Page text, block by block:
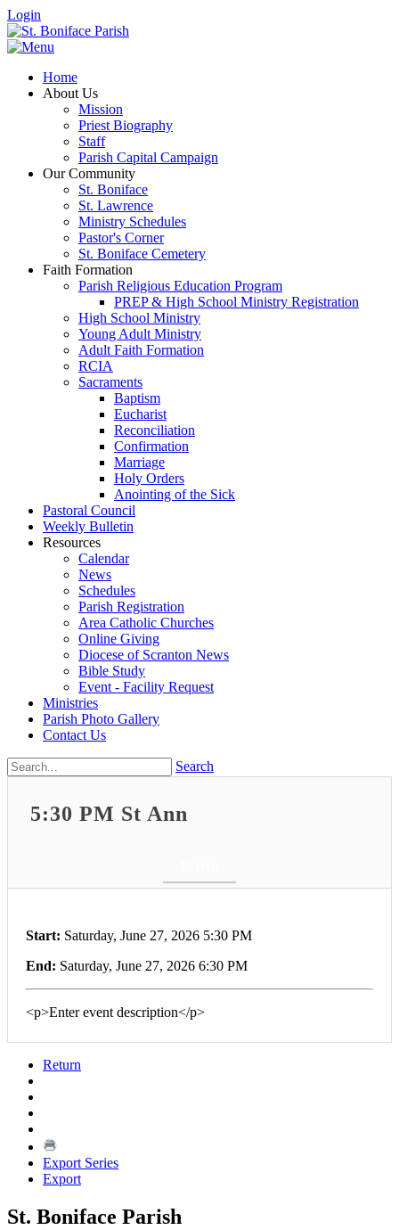
Login
Home
About Us
Mission
Priest Biography
Staff
Parish Capital Campaign
Our Community
St. Boniface
St. Lawrence
Ministry Schedules
Pastor's Corner
St. Boniface Cemetery
Faith Formation
Parish Religious Education Program
PREP & High School Ministry Registration
High School Ministry
Young Adult Ministry
Adult Faith Formation
RCIA
Sacraments
Baptism
Eucharist
Reconciliation
Confirmation
Marriage
Holy Orders
Anointing of the Sick
Pastoral Council
Weekly Bulletin
Resources
Calendar
News
Schedules
Parish Registration
Area Catholic Churches
Online Giving
Diocese of Scranton News
Bible Study
Event - Facility Request
Ministries
Parish Photo Gallery
Contact Us
Search
5:30 PM St Ann
Start: Saturday, June 27, 2026 5:30 PM
End: Saturday, June 27, 2026 6:30 PM
<p>Enter event description</p>
Return
Export Series
Export
St. Boniface Parish